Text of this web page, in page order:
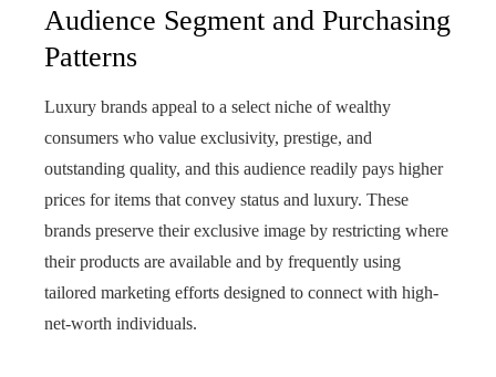
Audience Segment and Purchasing
Patterns
Luxury brands appeal to a select niche of wealthy
consumers who value exclusivity, prestige, and
outstanding quality, and this audience readily pays higher
prices for items that convey status and luxury. These
brands preserve their exclusive image by restricting where
their products are available and by frequently using
tailored marketing efforts designed to connect with high-
net-worth individuals.